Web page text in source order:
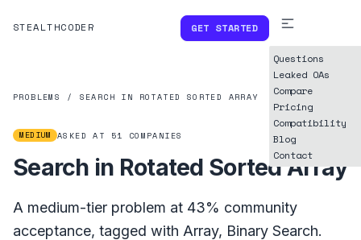
STEALTHCODER GET STARTED
Questions
Leaked OAs
Compare
Pricing
Compatibility
Blog
Contact
PROBLEMS / SEARCH IN ROTATED SORTED ARRAY
MEDIUM ASKED AT 51 COMPANIES
Search in Rotated Sorted Array
A medium-tier problem at 43% community
acceptance, tagged with Array, Binary Search.